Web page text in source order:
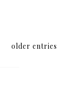
older entries